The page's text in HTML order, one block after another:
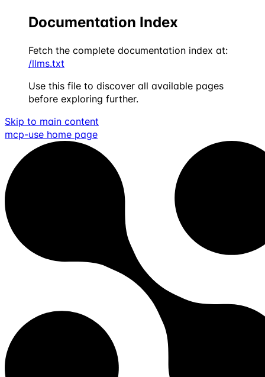
Documentation Index
Fetch the complete documentation index at:
/llms.txt
Use this file to discover all available pages
before exploring further.
Skip to main content
mcp-use home page